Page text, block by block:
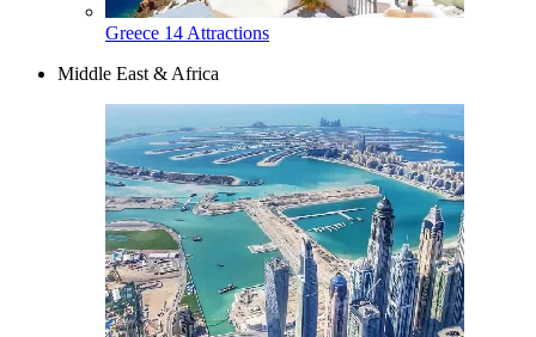
Greece 14 Attractions
Middle East & Africa